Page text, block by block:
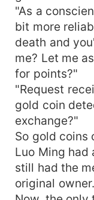
"As a
bit more
death and
me? Let me
for points?"
"Request
gold coin
exchange?"
So gold coins
Luo Ming had
still had the
original owner.